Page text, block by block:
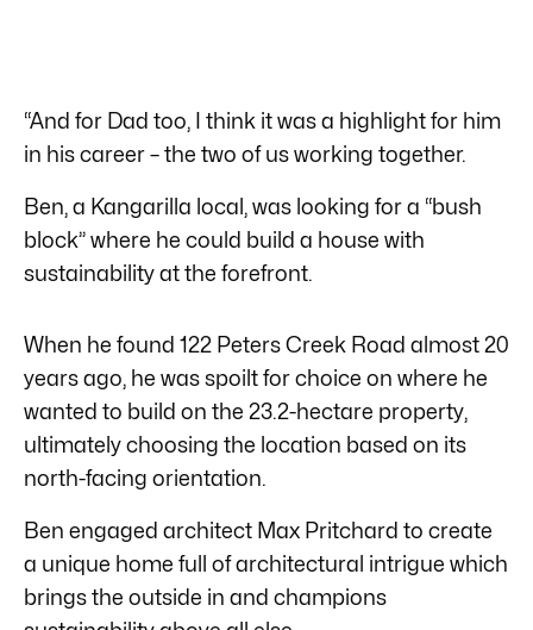
“And for Dad too, I think it was a highlight for him
in his career – the two of us working together.
Ben, a Kangarilla local, was looking for a “bush
block” where he could build a house with
sustainability at the forefront.
When he found 122 Peters Creek Road almost 20
years ago, he was spoilt for choice on where he
wanted to build on the 23.2-hectare property,
ultimately choosing the location based on its
north-facing orientation.
Ben engaged architect Max Pritchard to create
a unique home full of architectural intrigue which
brings the outside in and champions